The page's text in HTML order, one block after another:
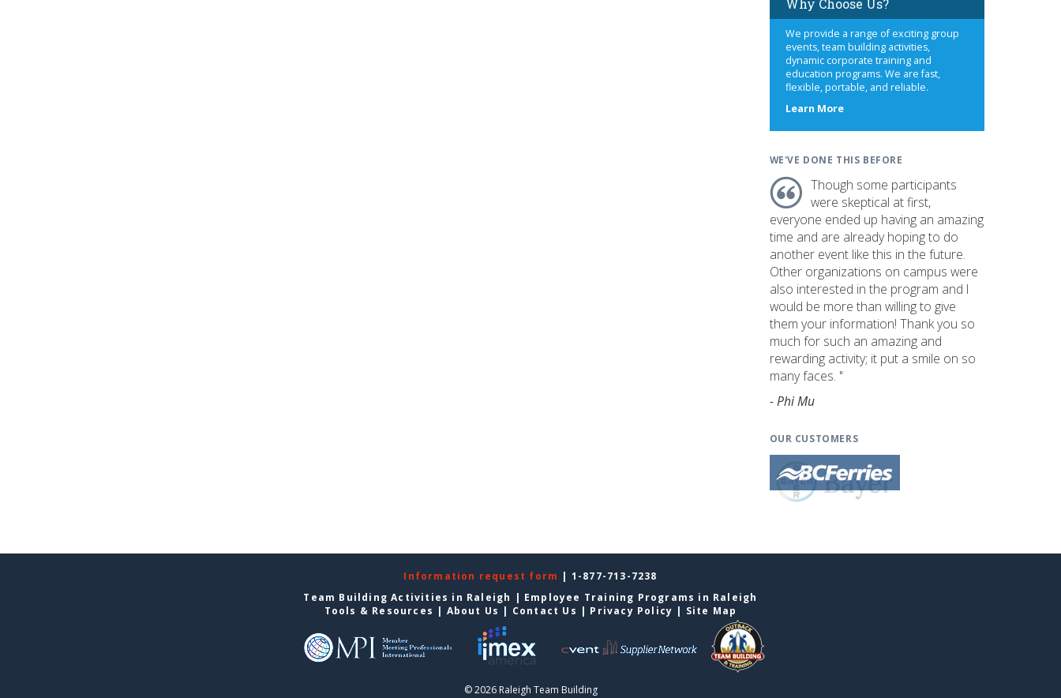
Why Choose Us?
We provide a range of exciting group
events, team building activities,
dynamic corporate training and
education programs. We are fast,
flexible, portable, and reliable.
Learn Moreabout
WE'VE DONE THIS BEFORE
Though some participants
were skeptical at first,
everyone ended up having an amazing
time and are already hoping to do
another event like this in the future.
Other organizations on campus were
also interested in the program and I
would be more than willing to give
them your information! Thank you so
much for such an amazing and
rewarding activity; it put a smile on so
many faces. "
- Phi Mu
OUR CUSTOMERS
Information request form | 1-877-713-7238
Team Building Activities in Raleigh | Employee Training Programs in Raleigh
Tools & Resources | About Us | Contact Us | Privacy Policy | Site Map
© 2026 Raleigh Team Building